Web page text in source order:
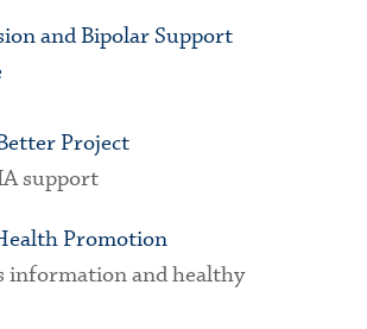
and Bipolar Support
Project
support
Promotion
information and healthy